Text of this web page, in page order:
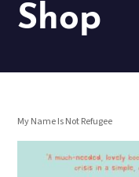
Shop
My Name Is Not Refugee